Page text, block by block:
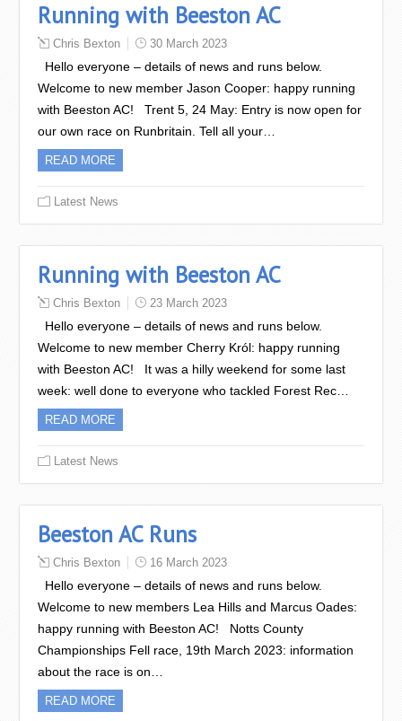
Running with Beeston AC
Chris Bexton 30 March 2023
Hello everyone – details of news and runs below.
Welcome to new member Jason Cooper: happy running
with Beeston AC! Trent 5, 24 May: Entry is now open for
our own race on Runbritain. Tell all your…
READ MORE
Latest News
Running with Beeston AC
Chris Bexton 23 March 2023
Hello everyone – details of news and runs below.
Welcome to new member Cherry Król: happy running
with Beeston AC! It was a hilly weekend for some last
week: well done to everyone who tackled Forest Rec…
READ MORE
Latest News
Beeston AC Runs
Chris Bexton 16 March 2023
Hello everyone – details of news and runs below.
Welcome to new members Lea Hills and Marcus Oades:
happy running with Beeston AC! Notts County
Championships Fell race, 19th March 2023: information
about the race is on…
READ MORE